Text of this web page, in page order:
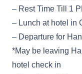
– Rest Time Till 1
– Lunch at hotel in
– Departure for
*May be leaving
hotel check in